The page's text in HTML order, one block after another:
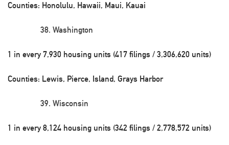
Counties: Honolulu, Hawaii, Maui, Kauai
Washington
1 in every 7,930 housing units (417 filings / 3,306,620 units)
Counties: Lewis, Pierce, Island, Grays Harbor
Wisconsin
1 in every 8,124 housing units (342 filings / 2,778,572 units)